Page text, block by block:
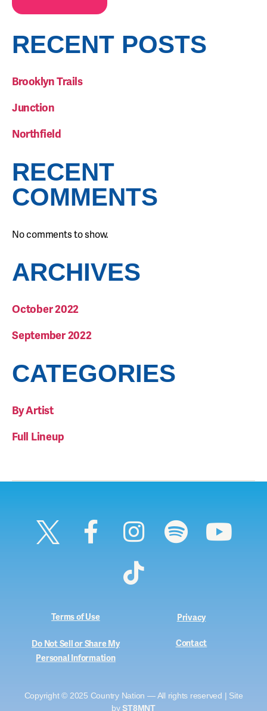
RECENT POSTS
Brooklyn Trails
Junction
Northfield
RECENT
COMMENTS
No comments to show.
ARCHIVES
October 2022
September 2022
CATEGORIES
By Artist
Full Lineup
Terms of Use Privacy
Do Not Sell or Share My
Personal Information
Contact
Copyright © 2025 Country Nation — All rights reserved | Site
byST8MNT